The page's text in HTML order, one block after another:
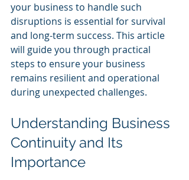
your business to handle such
disruptions is essential for survival
and long-term success. This article
will guide you through practical
steps to ensure your business
remains resilient and operational
during unexpected challenges.
Understanding Business
Continuity and Its
Importance